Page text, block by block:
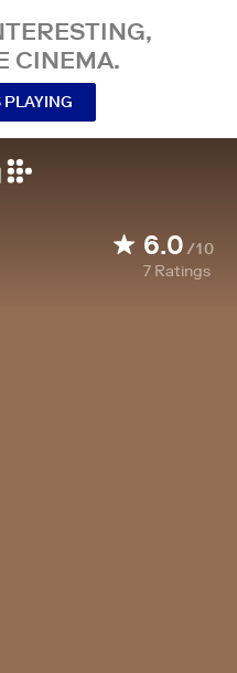
CINEMA.
PLAYING
6.0/10
7 Ratings